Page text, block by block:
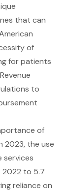
that can
of
for patients
to
of
2023, the use
services
2022 to 5.7
reliance on